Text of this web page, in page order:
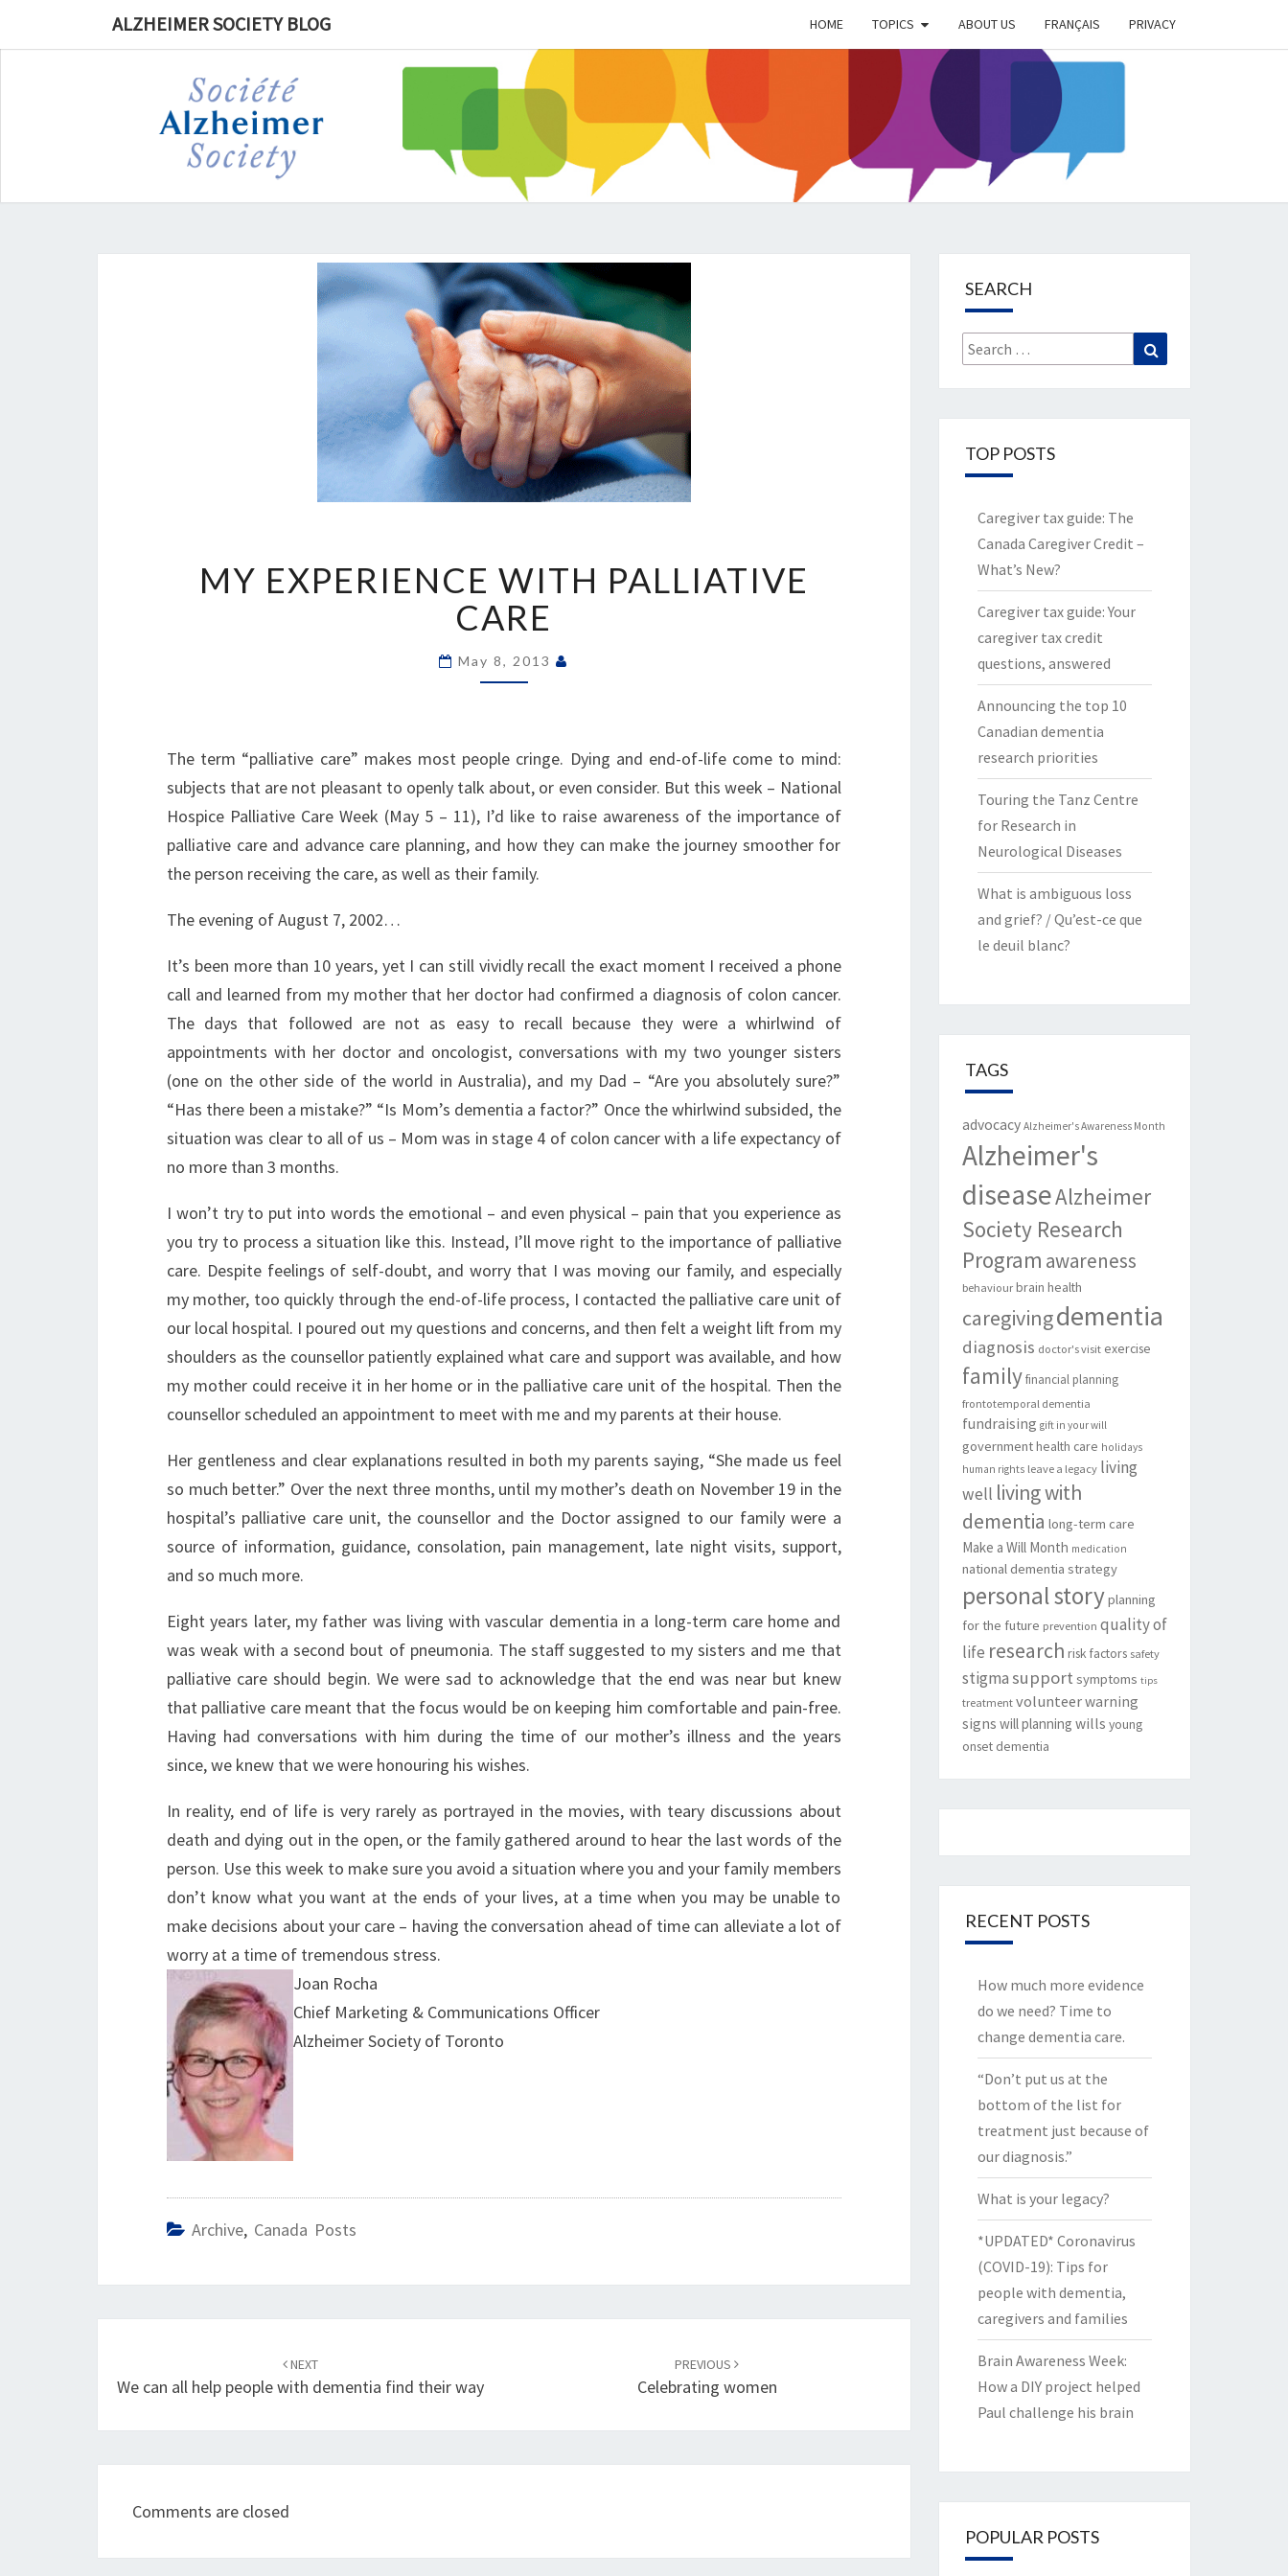
ALZHEIMER SOCIETY BLOG HOME TOPICS ABOUT US FRANÇAIS PRIVACY
ALZHEIMER
SOCIETY
EXPERIENCE
WITH
PALLIATIVE
MY EXPERIENCE WITH PALLIATIVE
CARE
May 8, 2013
The term “palliative care” makes most people cringe. Dying and end-of-life come to mind:
subjects that are not pleasant to openly talk about, or even consider. But this week – National
Hospice Palliative Care Week (May 5 – 11), I’d like to raise awareness of the importance of
palliative care and advance care planning, and how they can make the journey smoother for
the person receiving the care, as well as their family.
The evening of August 7, 2002…
It’s been more than 10 years, yet I can still vividly recall the exact moment I received a phone
call and learned from my mother that her doctor had confirmed a diagnosis of colon cancer.
The days that followed are not as easy to recall because they were a whirlwind of
appointments with her doctor and oncologist, conversations with my two younger sisters
(one on the other side of the world in Australia), and my Dad – “Are you absolutely sure?”
“Has there been a mistake?” “Is Mom’s dementia a factor?” Once the whirlwind subsided, the
situation was clear to all of us – Mom was in stage 4 of colon cancer with a life expectancy of
no more than 3 months.
I won’t try to put into words the emotional – and even physical – pain that you experience as
you try to process a situation like this. Instead, I’ll move right to the importance of palliative
care. Despite feelings of self-doubt, and worry that I was moving our family, and especially
my mother, too quickly through the end-of-life process, I contacted the palliative care unit of
our local hospital. I poured out my questions and concerns, and then felt a weight lift from my
shoulders as the counsellor patiently explained what care and support was available, and how
my mother could receive it in her home or in the palliative care unit of the hospital. Then the
counsellor scheduled an appointment to meet with me and my parents at their house.
Her gentleness and clear explanations resulted in both my parents saying, “She made us feel
so much better.” Over the next three months, until my mother’s death on November 19 in the
hospital’s palliative care unit, the counsellor and the Doctor assigned to our family were a
source of information, guidance, consolation, pain management, late night visits, support,
and so much more.
Eight years later, my father was living with vascular dementia in a long-term care home and
was weak with a second bout of pneumonia. The staff suggested to my sisters and me that
palliative care should begin. We were sad to acknowledge that the end was near but knew
that palliative care meant that the focus would be on keeping him comfortable and pain-free.
Having had conversations with him during the time of our mother’s illness and the years
since, we knew that we were honouring his wishes.
In reality, end of life is very rarely as portrayed in the movies, with teary discussions about
death and dying out in the open, or the family gathered around to hear the last words of the
person. Use this week to make sure you avoid a situation where you and your family members
don’t know what you want at the ends of your lives, at a time when you may be unable to
make decisions about your care – having the conversation ahead of time can alleviate a lot of
worry at a time of tremendous stress.
Joan Rocha
Chief Marketing & Communications Officer
Alzheimer Society of Toronto
Archive, Canada Posts
NEXT
We can all help people with dementia find their way
PREVIOUS
Celebrating women
Comments are closed
SEARCH
Search
for:
TOP POSTS
Caregiver tax guide: The
Canada Caregiver Credit –
What’s New?
Caregiver tax guide: Your
caregiver tax credit
questions, answered
Announcing the top 10
Canadian dementia
research priorities
Touring the Tanz Centre
for Research in
Neurological Diseases
What is ambiguous loss
and grief? / Qu’est-ce que
le deuil blanc?
TAGS
advocacy Alzheimer's Awareness Month
Alzheimer's
diseaseAlzheimer
Society Research
Program awareness
behaviour brain health
caregivingdementia
diagnosis doctor's visit exercise
family financial planning
frontotemporal dementia
fundraising gift in your will
governmenthealth care holidays
human rights leave a legacy living
well living with
dementia long-term care
Make a Will Month medication
national dementia strategy
personal storyplanning
for the future prevention quality of
life research risk factors safety
stigmasupport symptoms tips
treatment volunteerwarning
signs will planning wills young
onset dementia
RECENT POSTS
How much more evidence
do we need? Time to
change dementia care.
“Don’t put us at the
bottom of the list for
treatment just because of
our diagnosis.”
What is your legacy?
*UPDATED* Coronavirus
(COVID-19): Tips for
people with dementia,
caregivers and families
Brain Awareness Week:
How a DIY project helped
Paul challenge his brain
POPULAR POSTS